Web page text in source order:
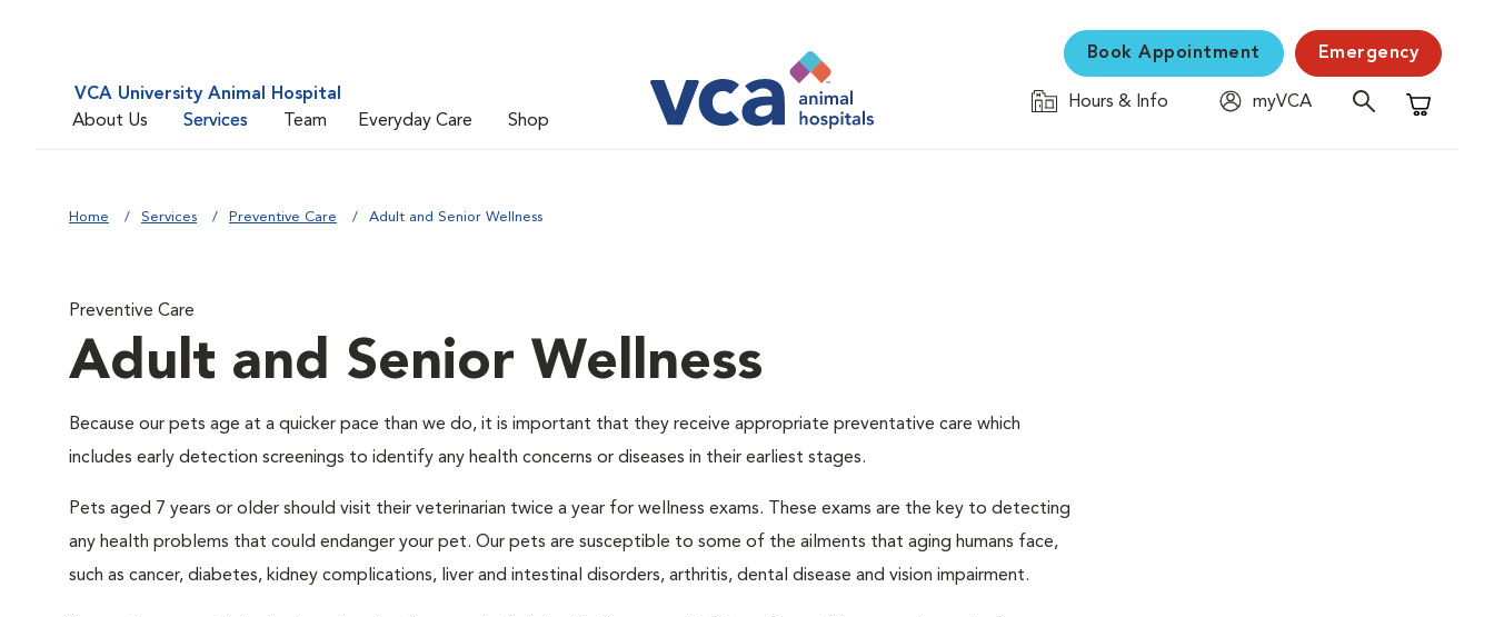
VCA University Animal Hospital
About Us
Services Team Everyday Care Shop
Book Appointment Emergency
Hours & Info
myVCA
Shopping
Home Services Preventive Care Adult and Senior Wellness
Preventive Care
Adult and Senior Wellness
Because our pets age at a quicker pace than we do, it is important that they receive appropriate preventative care which
includes early detection screenings to identify any health concerns or diseases in their earliest stages.
Pets aged 7 years or older should visit their veterinarian twice a year for wellness exams. These exams are the key to detecting
any health problems that could endanger your pet. Our pets are susceptible to some of the ailments that aging humans face,
such as cancer, diabetes, kidney complications, liver and intestinal disorders, arthritis, dental disease and vision impairment.